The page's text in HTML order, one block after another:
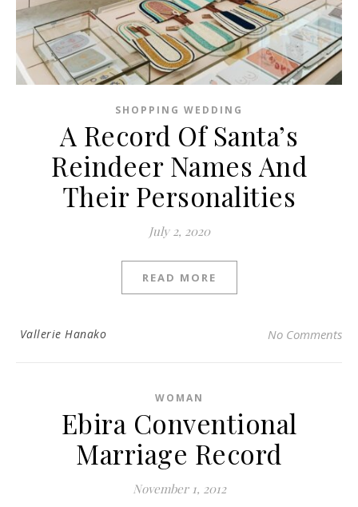
SHOPPING WEDDING
A Record Of Santa’s
Reindeer Names And
Their Personalities
July 2, 2020
READ MORE
Vallerie Hanako No Comments
WOMAN
Ebira Conventional
Marriage Record
November 1, 2012